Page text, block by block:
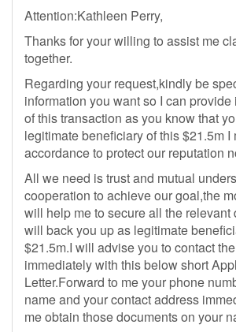
Attention:Kathleen Perry,
Thanks for your willing to assist me
together.
Regarding your request,kindly be
information you want so I can
of this transaction as you know that
legitimate beneficiary of this $21.5m I
accordance to protect our reputation
All we need is trust and mutual
cooperation to achieve our goal,the
will help me to secure all the relevant
will back you up as legitimate
$21.5m.I will advise you to contact
immediately with this below short
Letter.Forward to me your phone
name and your contact address
me obtain those documents on your